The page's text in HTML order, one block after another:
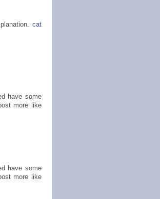
cat
have some
more like
have some
more like